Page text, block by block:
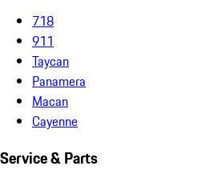
718
911
Taycan
Panamera
Macan
Cayenne
Service & Parts